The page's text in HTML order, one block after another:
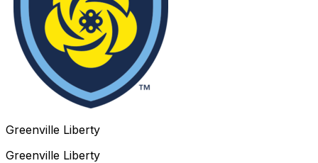
Greenville Liberty
Greenville Liberty